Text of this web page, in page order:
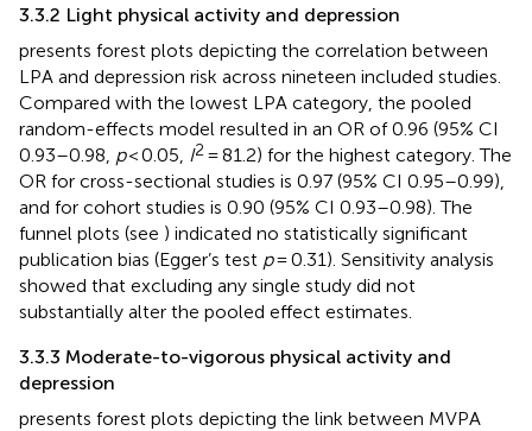
3.3.2 Light physical activity and depression
presents forest plots depicting the correlation between
LPA and depression risk across nineteen included studies.
Compared with the lowest LPA category, the pooled
random-effects model resulted in an OR of 0.96 (95% CI
0.93–0.98, p< 0.05, I2 = 81.2) for the highest category. The
OR for cross-sectional studies is 0.97 (95% CI 0.95–0.99),
and for cohort studies is 0.90 (95% CI 0.93–0.98). The
funnel plots (see ) indicated no statistically significant
publication bias (Egger’s test p= 0.31). Sensitivity analysis
showed that excluding any single study did not
substantially alter the pooled effect estimates.
3.3.3 Moderate-to-vigorous physical activity and
depression
presents forest plots depicting the link between MVPA